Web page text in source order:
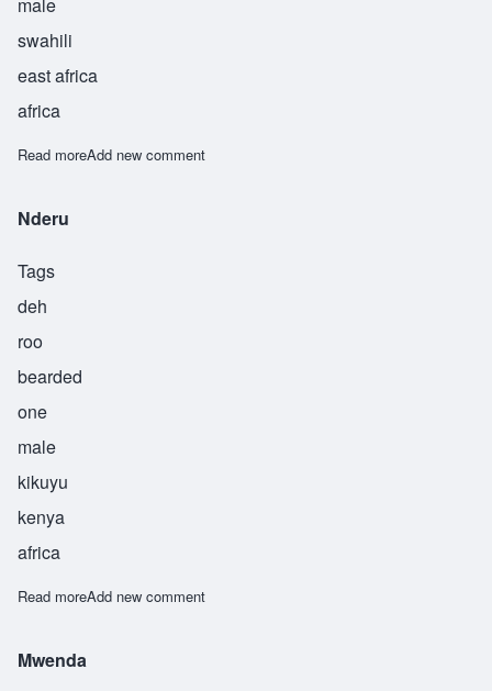
swahili
east africa
africa
Read moreabout Niamoja
Add new comment
Nderu
Tags
deh
roo
bearded
one
male
kikuyu
kenya
africa
Read moreabout Nderu
Add new comment
Mwenda